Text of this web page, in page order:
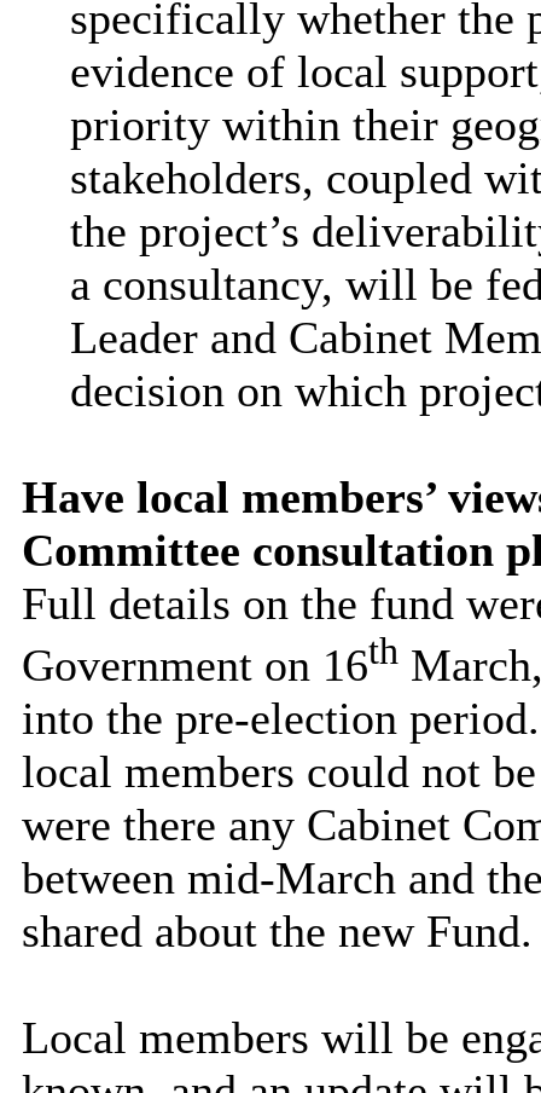
specifically whether the
evidence of local
priority within their
stakeholders, coupled
the project’s
a consultancy, will be
Leader and Cabinet
decision on which
Have local members’
Committee consultation
Full details on the fund
Government on 16th
into the pre-election
local members could not
were there any Cabinet
between mid-March and
shared about the new Fund.
Local members will be